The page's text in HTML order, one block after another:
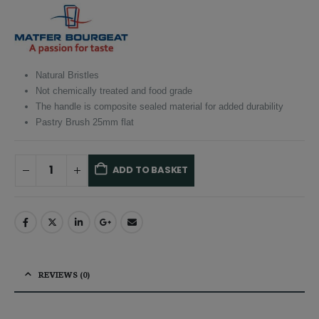
was:
£10.50.
Natural Bristles
Not chemically treated and food grade
The handle is composite sealed material for added durability
Pastry Brush 25mm flat
ADD TO BASKET
REVIEWS (0)